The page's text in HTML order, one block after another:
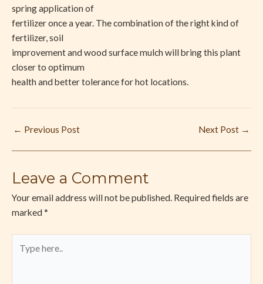
spring application of
fertilizer once a year. The combination of the right kind of
fertilizer, soil
improvement and wood surface mulch will bring this plant
closer to optimum
health and better tolerance for hot locations.
← Previous Post Next Post →
Leave a Comment
Your email address will not be published. Required fields are
marked *
here..